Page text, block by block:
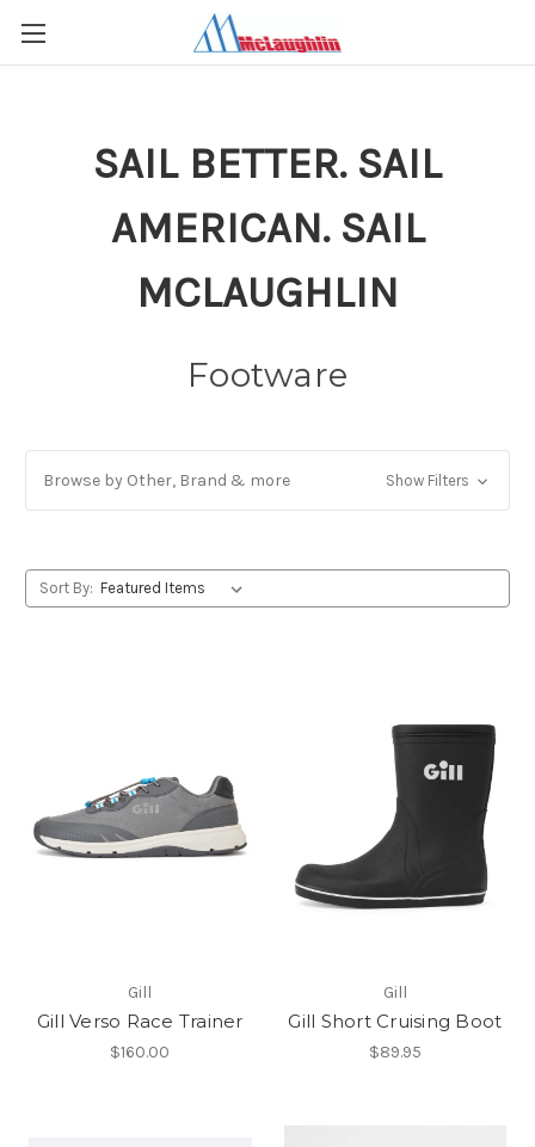
SAIL BETTER. SAIL
AMERICAN. SAIL
MCLAUGHLIN
Footware
Browse by Other, Brand & more Show Filters
Sort By:
Gill
Gill Verso Race Trainer
$160.00
Gill
Gill Short Cruising Boot
$89.95